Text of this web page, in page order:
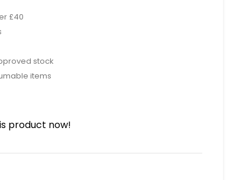
£40
stock
items
product now!